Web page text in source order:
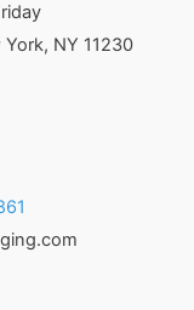
York, NY 11230